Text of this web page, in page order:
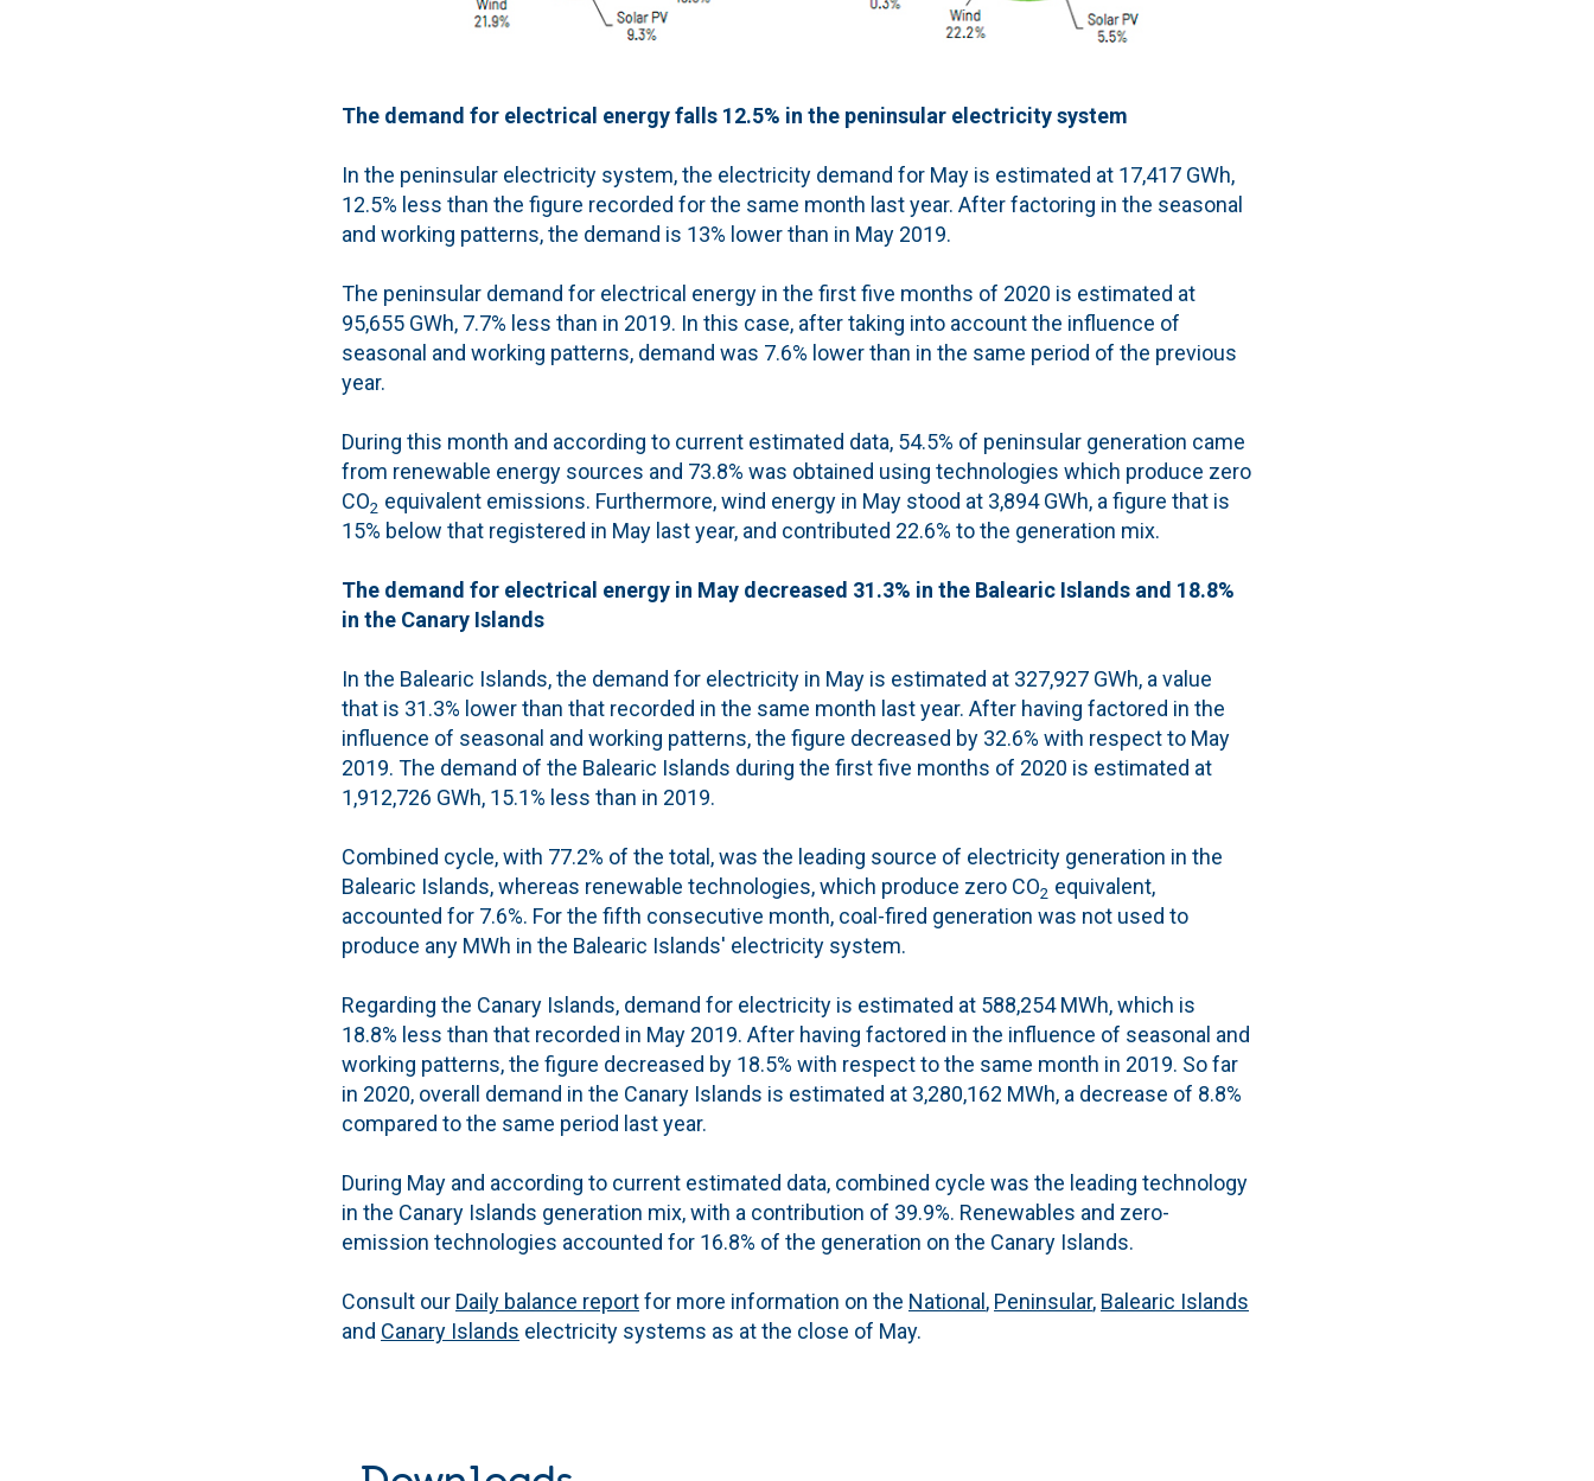
The demand for electrical energy falls 12.5% in the peninsular electricity system
In the peninsular electricity system, the electricity demand for May is estimated at 17,417 GWh,
12.5% less than the figure recorded for the same month last year. After factoring in the seasonal
and working patterns, the demand is 13% lower than in May 2019.
The peninsular demand for electrical energy in the first five months of 2020 is estimated at
95,655 GWh, 7.7% less than in 2019. In this case, after taking into account the influence of
seasonal and working patterns, demand was 7.6% lower than in the same period of the previous
year.
During this month and according to current estimated data, 54.5% of peninsular generation came
from renewable energy sources and 73.8% was obtained using technologies which produce zero
CO2 equivalent emissions. Furthermore, wind energy in May stood at 3,894 GWh, a figure that is
15% below that registered in May last year, and contributed 22.6% to the generation mix.
The demand for electrical energy in May decreased 31.3% in the Balearic Islands and 18.8%
in the Canary Islands
In the Balearic Islands, the demand for electricity in May is estimated at 327,927 GWh, a value
that is 31.3% lower than that recorded in the same month last year. After having factored in the
influence of seasonal and working patterns, the figure decreased by 32.6% with respect to May
2019. The demand of the Balearic Islands during the first five months of 2020 is estimated at
1,912,726 GWh, 15.1% less than in 2019.
Combined cycle, with 77.2% of the total, was the leading source of electricity generation in the
Balearic Islands, whereas renewable technologies, which produce zero CO2 equivalent,
accounted for 7.6%. For the fifth consecutive month, coal-fired generation was not used to
produce any MWh in the Balearic Islands' electricity system.
Regarding the Canary Islands, demand for electricity is estimated at 588,254 MWh, which is
18.8% less than that recorded in May 2019. After having factored in the influence of seasonal and
working patterns, the figure decreased by 18.5% with respect to the same month in 2019. So far
in 2020, overall demand in the Canary Islands is estimated at 3,280,162 MWh, a decrease of 8.8%
compared to the same period last year.
During May and according to current estimated data, combined cycle was the leading technology
in the Canary Islands generation mix, with a contribution of 39.9%. Renewables and zero-
emission technologies accounted for 16.8% of the generation on the Canary Islands.
Consult our Daily balance reportfor more information on the National , Peninsular, Balearic Islands
and Canary Islands electricity systems as at the close of May.